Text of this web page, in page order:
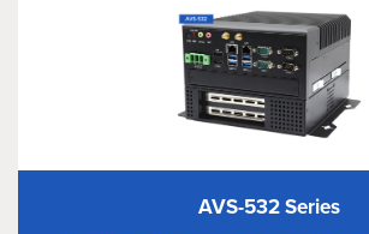
AVS-532 Series